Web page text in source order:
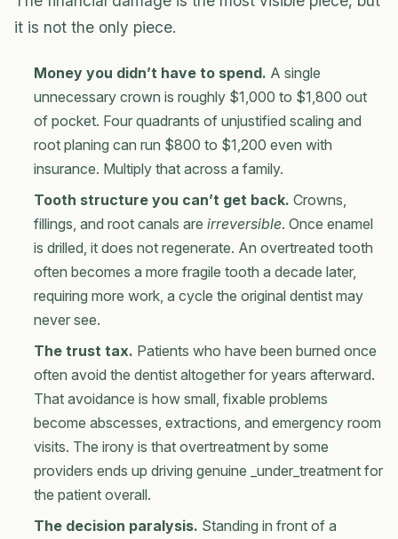
it is not the only piece.
Money you didn’t have to spend. A single
unnecessary crown is roughly $1,000 to $1,800 out
of pocket. Four quadrants of unjustified scaling and
root planing can run $800 to $1,200 even with
insurance. Multiply that across a family.
Tooth structure you can’t get back. Crowns,
fillings, and root canals areirreversible. Once enamel
is drilled, it does not regenerate. An overtreated tooth
often becomes a more fragile tooth a decade later,
requiring more work, a cycle the original dentist may
never see.
The trust tax. Patients who have been burned once
often avoid the dentist altogether for years afterward.
That avoidance is how small, fixable problems
become abscesses, extractions, and emergency room
visits. The irony is that overtreatment by some
providers ends up driving genuine _under_treatment for
the patient overall.
The decision paralysis. Standing in front of a